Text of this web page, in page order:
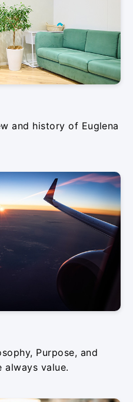
and history of Euglena
Purpose, and
value.